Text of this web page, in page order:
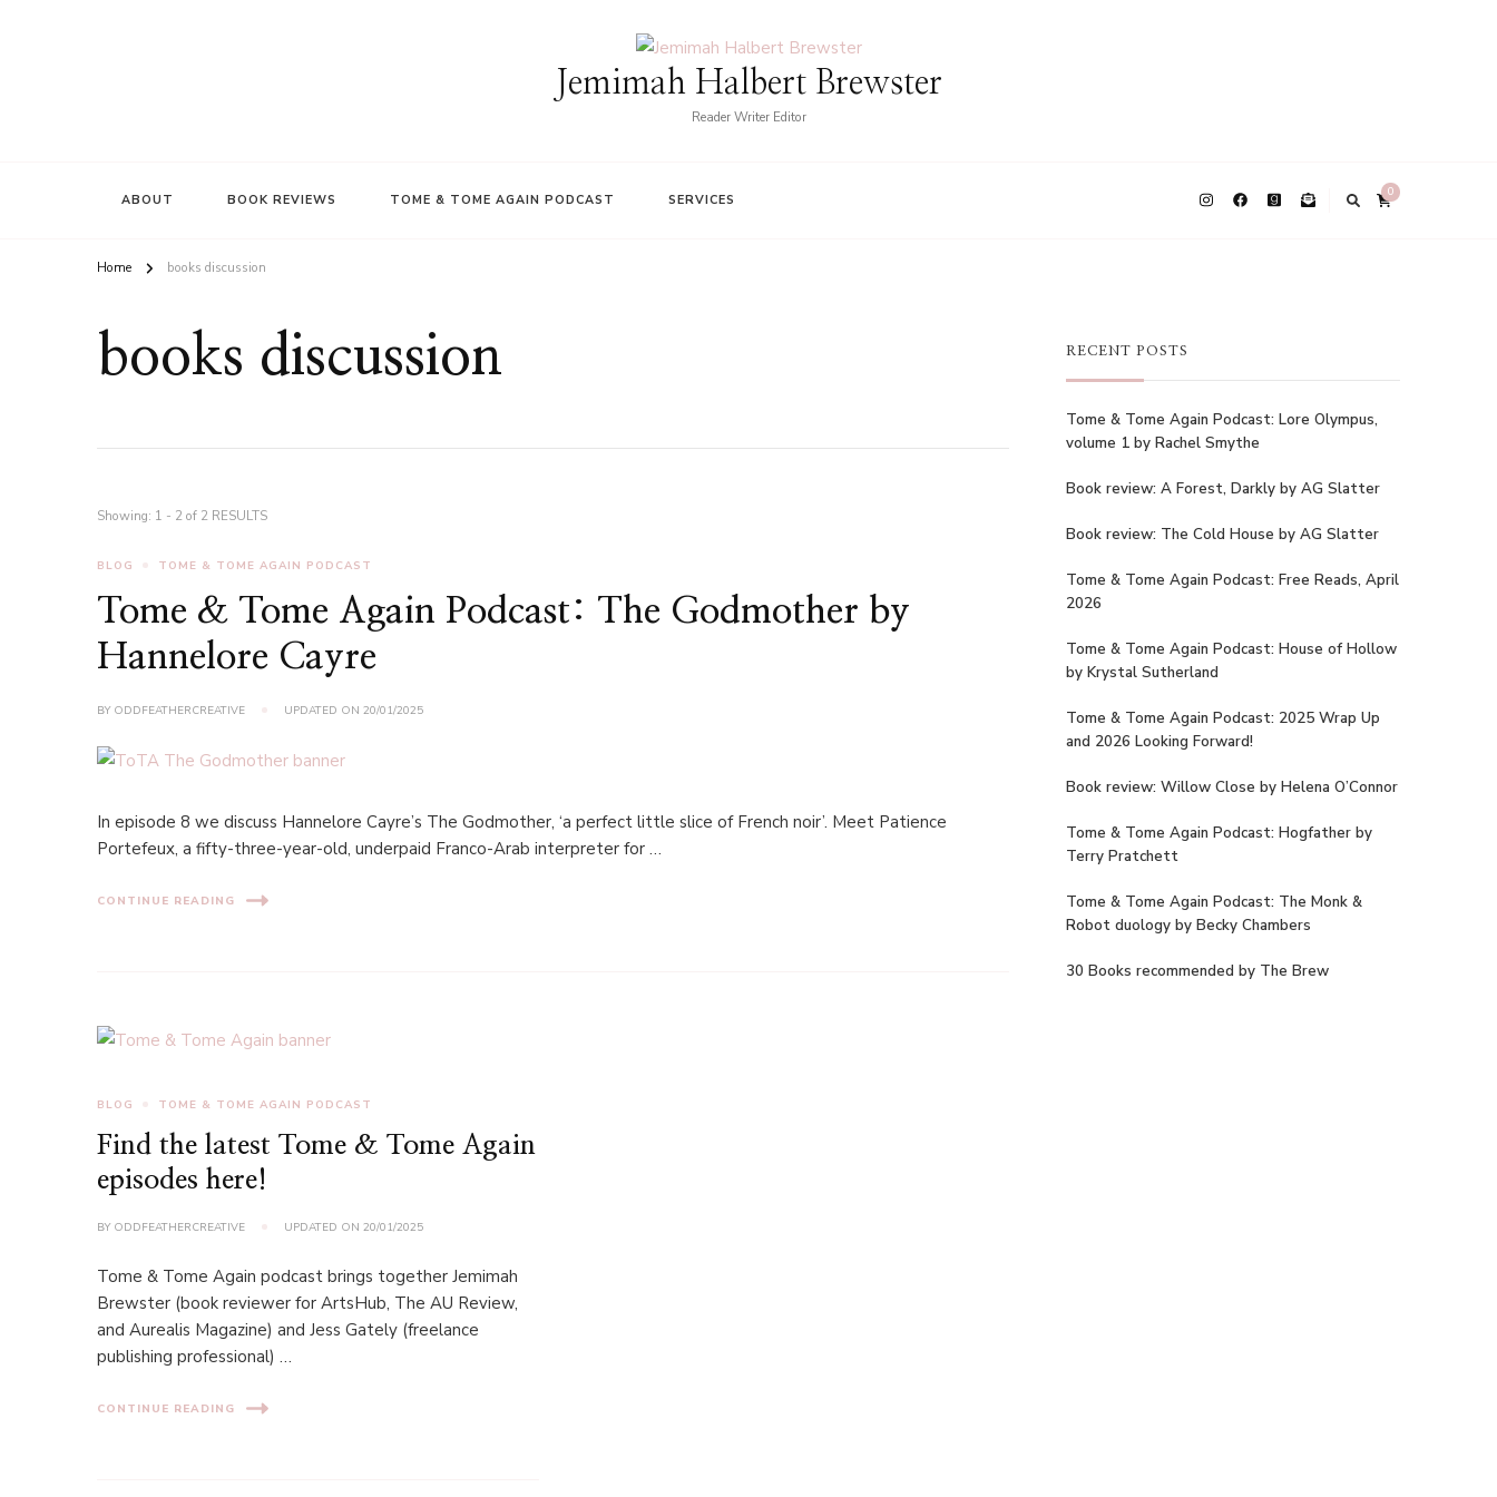
Jemimah Halbert Brewster
Reader Writer Editor
ABOUT BOOK REVIEWS TOME & TOME AGAIN PODCAST SERVICES 0
Home books discussion
books discussion
Showing: 1 - 2 of 2 RESULTS
BLOG TOME & TOME AGAIN PODCAST
Tome & Tome Again Podcast: The Godmother by
Hannelore Cayre
BY ODDFEATHERCREATIVE UPDATED ON20/01/2025
In episode 8 we discuss Hannelore Cayre’s The Godmother, ‘a perfect little slice of French noir’. Meet Patience
Portefeux, a fifty-three-year-old, underpaid Franco-Arab interpreter for …
CONTINUE READING
BLOG TOME & TOME AGAIN PODCAST
Find the latest Tome & Tome Again
episodes here!
BY ODDFEATHERCREATIVE UPDATED ON20/01/2025
Tome & Tome Again podcast brings together Jemimah
Brewster (book reviewer for ArtsHub, The AU Review,
and Aurealis Magazine) and Jess Gately (freelance
publishing professional) …
CONTINUE READING
RECENT POSTS
Tome & Tome Again Podcast: Lore Olympus,
volume 1 by Rachel Smythe
Book review: A Forest, Darkly by AG Slatter
Book review: The Cold House by AG Slatter
Tome & Tome Again Podcast: Free Reads, April
2026
Tome & Tome Again Podcast: House of Hollow
by Krystal Sutherland
Tome & Tome Again Podcast: 2025 Wrap Up
and 2026 Looking Forward!
Book review: Willow Close by Helena O’Connor
Tome & Tome Again Podcast: Hogfather by
Terry Pratchett
Tome & Tome Again Podcast: The Monk &
Robot duology by Becky Chambers
30 Books recommended by The Brew